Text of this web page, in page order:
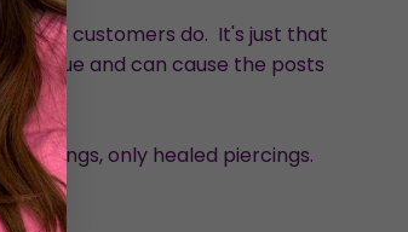
many customers do. It's just that
glue and can cause the posts
only healed piercings.